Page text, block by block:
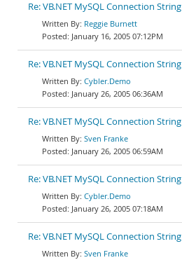
Re: VB.NET MySQL Connection String
Reggie Burnett
January 16, 2005 07:12PM
Re: VB.NET MySQL Connection String
Cybler.Demo
January 26, 2005 06:36AM
Re: VB.NET MySQL Connection String
Sven Franke
January 26, 2005 06:59AM
Re: VB.NET MySQL Connection String
Cybler.Demo
January 26, 2005 07:18AM
Re: VB.NET MySQL Connection String
Sven Franke